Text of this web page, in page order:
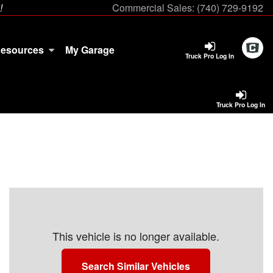
Commercial Sales: (740) 729-9192
Truck Pro Log In
My Garage
Truck Pro Log In
This vehicle is no longer available.
Search Similar Vehicles